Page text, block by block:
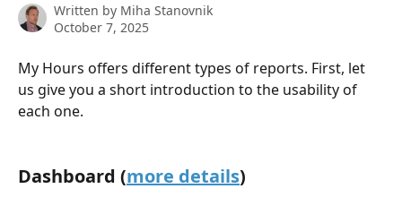
Written by Miha Stanovnik
October 7, 2025
My Hours offers different types of reports. First, let
us give you a short introduction to the usability of
each one.
Dashboard (more details)